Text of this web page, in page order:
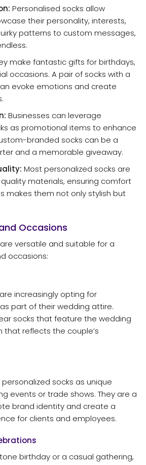
Personalised socks allow
their personality, interests,
patterns to custom messages,
make fantastic gifts for birthdays,
occasions. A pair of socks with a
evoke emotions and create
Businesses can leverage
as promotional items to enhance
branded socks can be a
and a memorable giveaway.
Most personalized socks are
materials, ensuring comfort
makes them not only stylish but
Occasions
versatile and suitable for a
occasions:
increasingly opting for
part of their wedding attire.
socks that feature the wedding
that reflects the couple’s
socks as unique
events or trade shows. They are a
brand identity and create a
for clients and employees.
birthday or a casual gathering,